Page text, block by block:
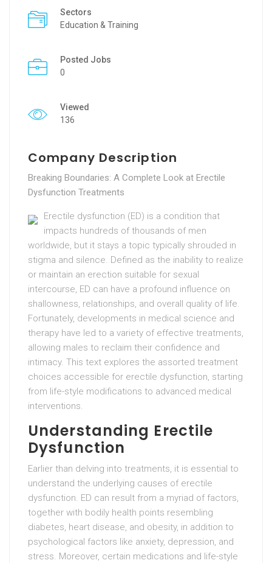
Sectors
Education & Training
Posted Jobs
0
Viewed
136
Company Description
Breaking Boundaries: A Complete Look at Erectile
Dysfunction Treatments
Erectile dysfunction (ED) is a condition that
impacts hundreds of thousands of men
worldwide, but it stays a topic typically shrouded in
stigma and silence. Defined as the inability to realize
or maintain an erection suitable for sexual
intercourse, ED can have a profound influence on
shallowness, relationships, and overall quality of life.
Fortunately, developments in medical science and
therapy have led to a variety of effective treatments,
allowing males to reclaim their confidence and
intimacy. This text explores the assorted treatment
choices accessible for erectile dysfunction, starting
from life-style modifications to advanced medical
interventions.
Understanding Erectile
Dysfunction
Earlier than delving into treatments, it is essential to
understand the underlying causes of erectile
dysfunction. ED can result from a myriad of factors,
together with bodily health points resembling
diabetes, heart disease, and obesity, in addition to
psychological factors like anxiety, depression, and
stress. Moreover, certain medications and life-style